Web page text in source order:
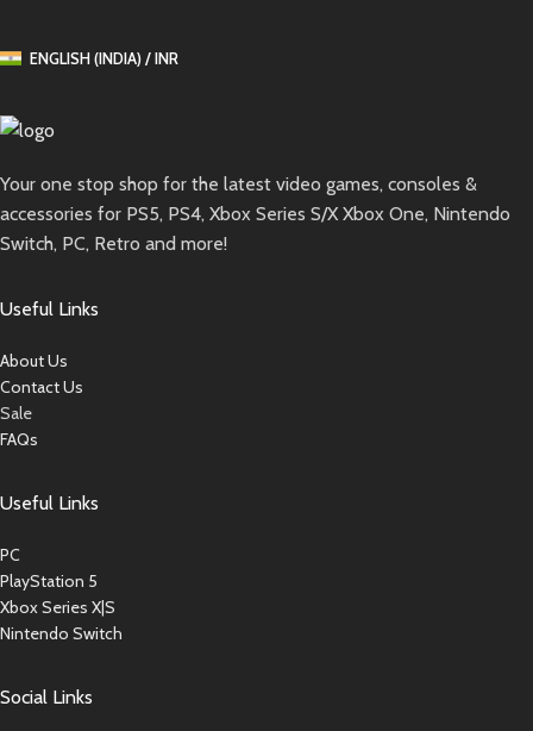
ENGLISH (INDIA) / INR
Your one stop shop for the latest video games, consoles &
accessories for PS5, PS4, Xbox Series S/X Xbox One, Nintendo
Switch, PC, Retro and more!
Useful Links
About Us
Contact Us
Sale
FAQs
Useful Links
PC
PlayStation 5
Xbox Series X|S
Nintendo Switch
Social Links